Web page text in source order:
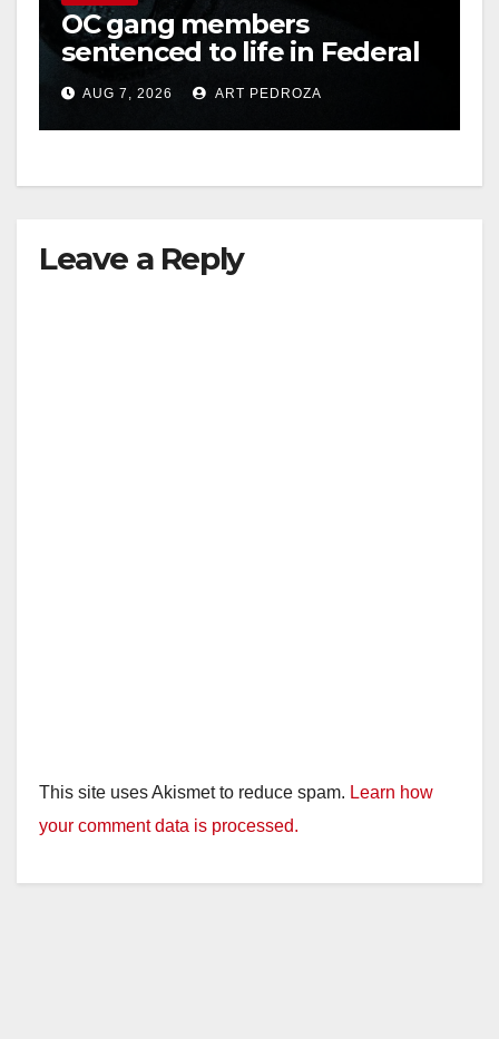
i
d
e
OC gang members
sentenced to life in Federal
prison over Mexican Mafia
hitAUG 7, 2026 ART PEDROZA
Leave a Reply
This site uses Akismet to reduce spam. Learn how
your comment data is processed.